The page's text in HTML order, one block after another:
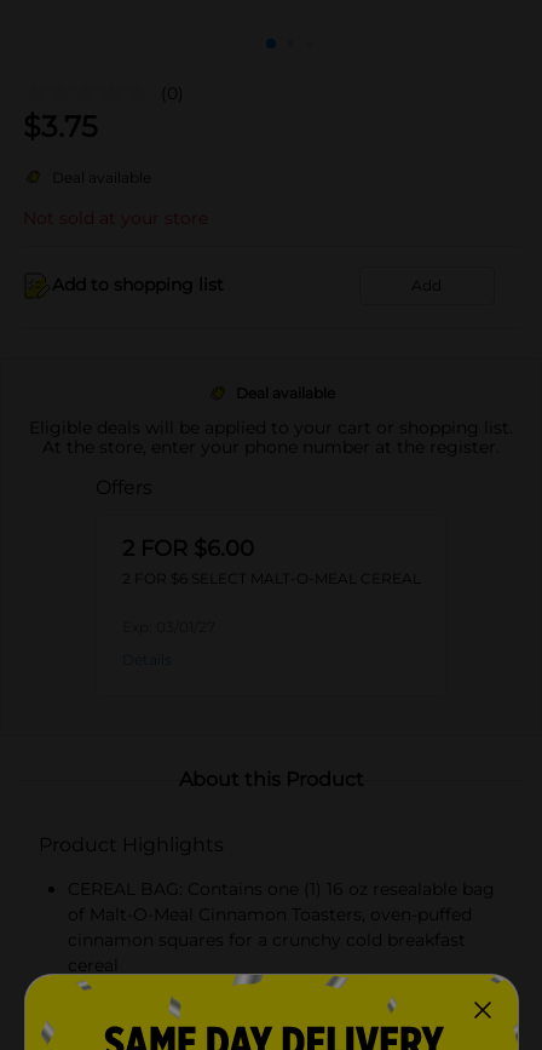
(0)
$3.75
Deal available
Not sold at your store
Add to shopping list Add
Deal available
Eligible deals will be applied to your cart or shopping list.
At the store, enter your phone number at the register.
Offers
2 FOR $6.00
2 FOR $6 SELECT MALT-O-MEAL CEREAL
About this Product
Product Highlights
CEREAL BAG: Contains one (1) 16 oz resealable bag
of Malt-O-Meal Cinnamon Toasters, oven-puffed
cinnamon squares for a crunchy cold breakfast
cereal
REAL CINNAMON FLAVOR: Sweet, toasty squares
made with real cinnamon and whole grain, with no